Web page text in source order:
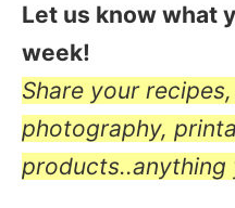
Let us know what
week!
Share your
photography,
products..anything